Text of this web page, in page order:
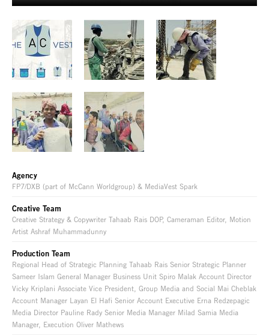
Agency
FP7/DXB (part of McCann Worldgroup) & MediaVest Spark
Creative Team
Creative Strategy & Copywriter Tahaab Rais DOP, Cameraman Editor, Motion
Artist Ashraf Muhammadunny
Production Team
Regional Head of Strategic Planning Tahaab Rais Senior Strategic Planner
Sameer Islam General Manager Business Unit Spiro Malak Account Director
Vicky Kriplani Associate Vice President, Group Media and Social Mai Cheblak
Account Manager Layan El Hafi Senior Account Executive Erna Redzepagic
Media Director Pauline Rady Senior Media Manager Milad Samia Media
Manager, Execution Oliver Mathews